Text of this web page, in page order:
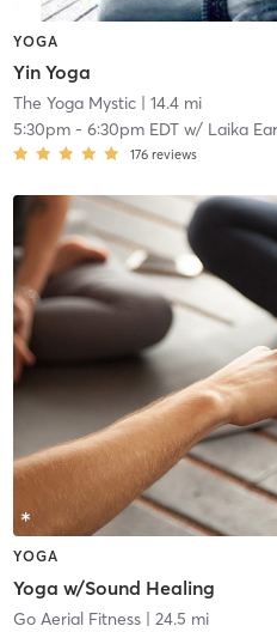
YOGA
Yin Yoga
The Yoga Mystic| 14.4 mi
5:30pm- 6:30pm EDTw/ Laika
176 reviews
YOGA
Yoga w/Sound Healing
Go Aerial Fitness| 24.5 mi